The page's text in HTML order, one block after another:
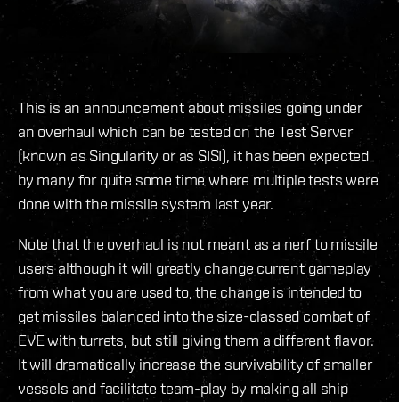
This is an announcement about missiles going under
an overhaul which can be tested on the Test Server
(known as Singularity or as SISI), it has been expected
by many for quite some time where multiple tests were
done with the missile system last year.
Note that the overhaul is not meant as a nerf to missile
users although it will greatly change current gameplay
from what you are used to, the change is intended to
get missiles balanced into the size-classed combat of
EVE with turrets, but still giving them a different flavor.
It will dramatically increase the survivability of smaller
vessels and facilitate team-play by making all ship